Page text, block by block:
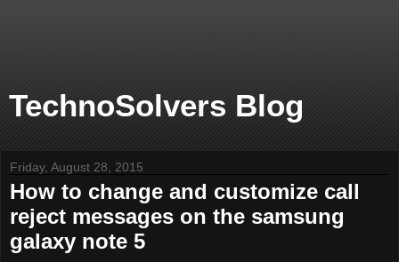
TechnoSolvers Blog
Friday, August 28, 2015
How to change and customize call
reject messages on the samsung
galaxy note 5